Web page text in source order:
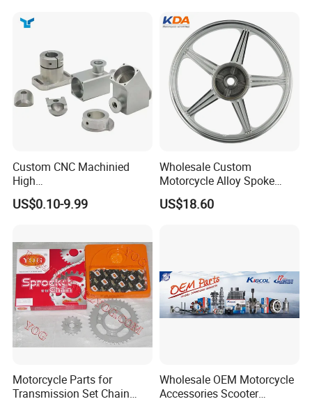
Custom CNC Machinied
High
Precision/Transmission
Case/Valve Body/Drive
US$0.10-9.99
Wholesale Custom
Motorcycle Alloy Spoke
Wheel Rim, 1.85×18 Inch
Integral New Wuyang Rear
US$18.60
Motorcycle Parts for
Transmission Set Chain
Wholesale OEM Motorcycle
Accessories Scooter